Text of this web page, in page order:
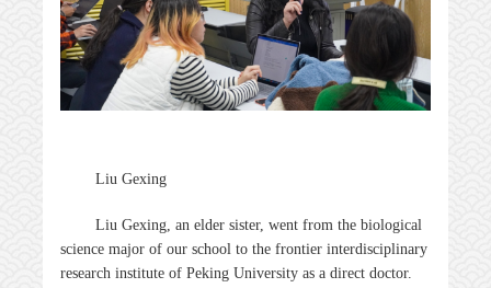
Liu Gexing
Liu Gexing, an elder sister, went from the biological
science major of our school to the frontier interdisciplinary
research institute of Peking University as a direct doctor.